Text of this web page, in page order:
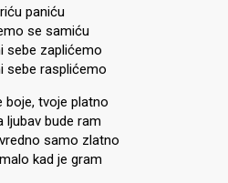
paniću
se samiću
sebe zaplićemo
sebe rasplićemo
boje, tvoje platno
ljubav bude ram
samo zlatno
kad je gram